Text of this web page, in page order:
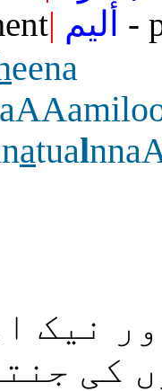
| أليم -
eena
atual
نیک
کی